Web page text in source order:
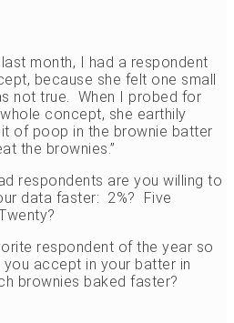
month, I had a respondent
because she felt one small
not true. When I probed for
concept, she earthily
of poop in the brownie batter
the brownies.”
respondents are you willing to
data faster: 2%? Five
respondent of the year so
accept in your batter in
brownies baked faster?